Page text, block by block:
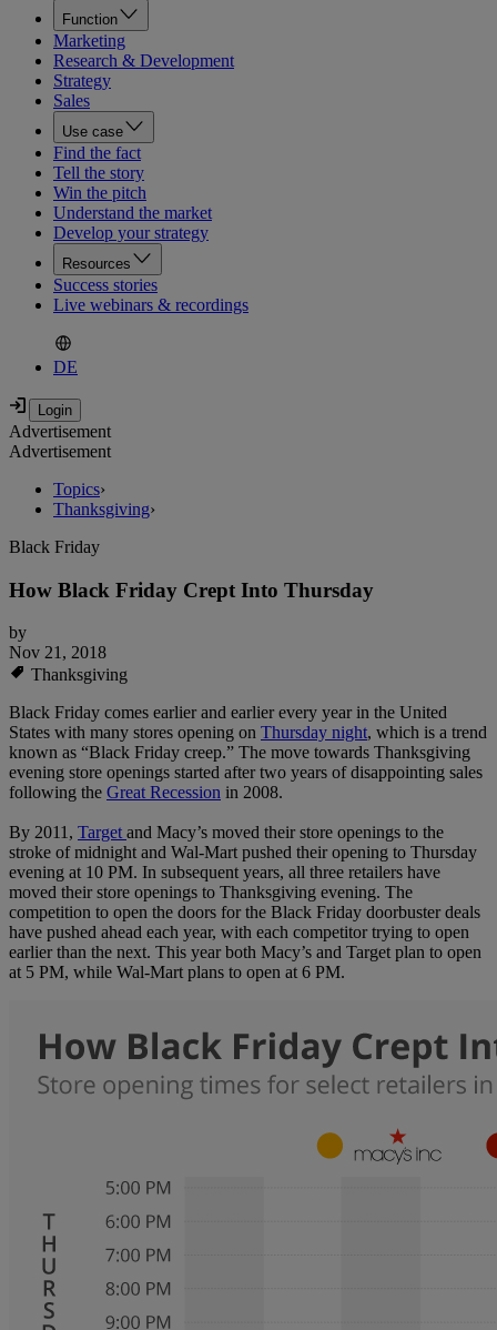
Function
Marketing
Research & Development
Strategy
Sales
Use case
Find the fact
Tell the story
Win the pitch
Understand the market
Develop your strategy
Resources
Success stories
Live webinars & recordings
DE
Advertisement
Advertisement
Topics›
Thanksgiving›
Black Friday
How Black Friday Crept Into Thursday
by
Nov 21, 2018
Thanksgiving
Black Friday comes earlier and earlier every year in the United
States with many stores opening on Thursday night, which is a trend
known as “Black Friday creep.” The move towards Thanksgiving
evening store openings started after two years of disappointing sales
following the Great Recession in 2008.
By 2011, Targetand Macy’s moved their store openings to the
stroke of midnight and Wal-Mart pushed their opening to Thursday
evening at 10 PM. In subsequent years, all three retailers have
moved their store openings to Thanksgiving evening. The
competition to open the doors for the Black Friday doorbuster deals
have pushed ahead each year, with each competitor trying to open
earlier than the next. This year both Macy’s and Target plan to open
at 5 PM, while Wal-Mart plans to open at 6 PM.